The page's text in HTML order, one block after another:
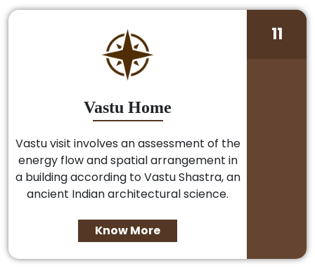
Vastu Home
Vastu visit involves an assessment of the
energy flow and spatial arrangement in
a building according to Vastu Shastra, an
ancient Indian architectural science.
Know More
11